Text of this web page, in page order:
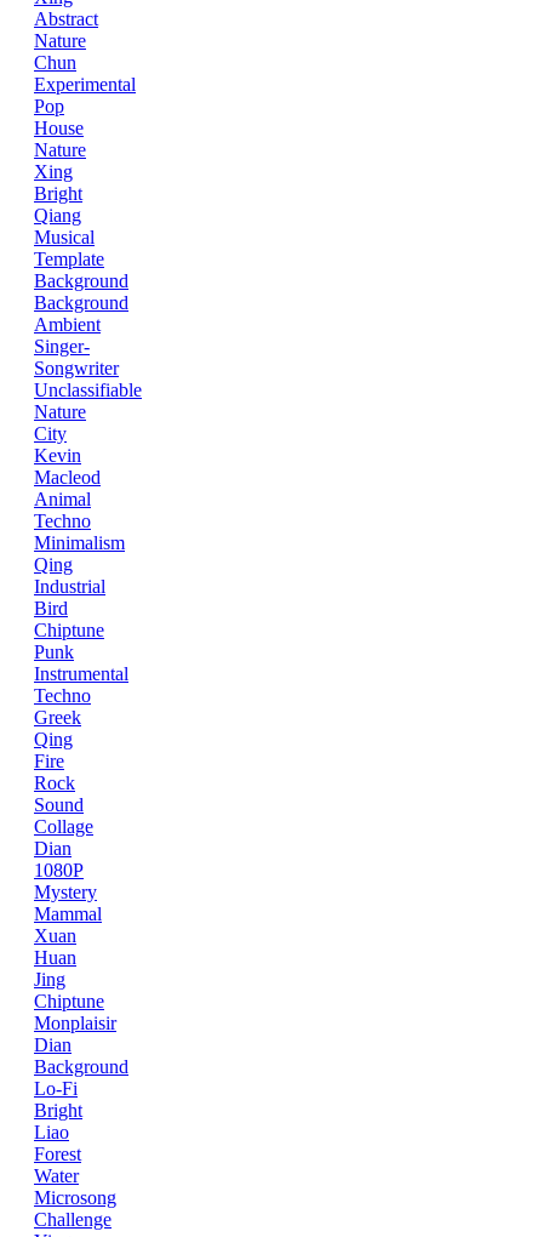
Abstract
Nature
Chun
Experimental
Pop
House
Nature
Xing
Bright
Qiang
Musical
Template
Background
Background
Ambient
Singer-
Songwriter
Unclassifiable
Nature
City
Kevin
Macleod
Animal
Techno
Minimalism
Qing
Industrial
Bird
Chiptune
Punk
Instrumental
Techno
Greek
Qing
Fire
Rock
Sound
Collage
Dian
1080P
Mystery
Mammal
Xuan
Huan
Jing
Chiptune
Monplaisir
Dian
Background
Lo-Fi
Bright
Liao
Forest
Water
Microsong
Challenge